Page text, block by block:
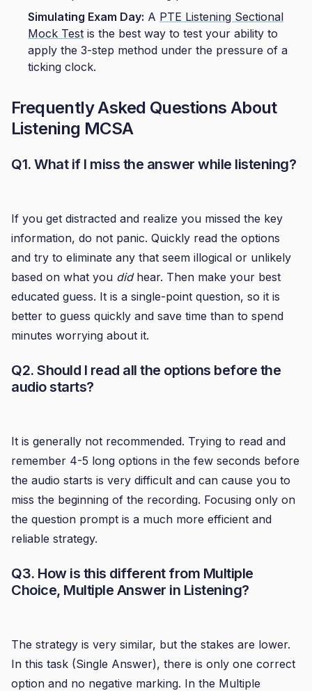
Simulating Exam Day: A PTE Listening Sectional
Mock Test is the best way to test your ability to
apply the 3-step method under the pressure of a
ticking clock.
Frequently Asked Questions About
Listening MCSA
Q1. What if I miss the answer while listening?
If you get distracted and realize you missed the key
information, do not panic. Quickly read the options
and try to eliminate any that seem illogical or unlikely
based on what you didhear. Then make your best
educated guess. It is a single-point question, so it is
better to guess quickly and save time than to spend
minutes worrying about it.
Q2. Should I read all the options before the
audio starts?
It is generally not recommended. Trying to read and
remember 4-5 long options in the few seconds before
the audio starts is very difficult and can cause you to
miss the beginning of the recording. Focusing only on
the question prompt is a much more efficient and
reliable strategy.
Q3. How is this different from Multiple
Choice, Multiple Answer in Listening?
The strategy is very similar, but the stakes are lower.
In this task (Single Answer), there is only one correct
option and no negative marking. In the Multiple